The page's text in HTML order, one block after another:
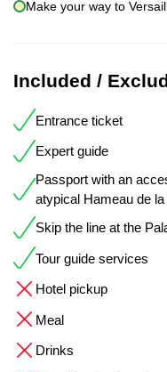
Make your way to
Included /
Entrance ticket
Expert guide
Passport with an
atypical Hameau de
Skip the line at the
Tour guide services
Hotel pickup
Meal
Drinks